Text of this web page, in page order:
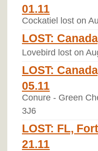
01.11
Cockatiel lost on
LOST:
Lovebird lost on
LOST:
05.11
Conure - Green
3J6
LOST: FL,
21.11